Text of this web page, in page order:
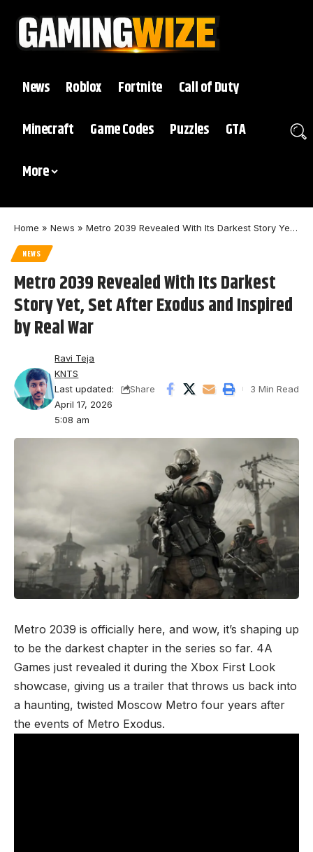
News Roblox Fortnite
Call of Duty
Minecraft
Game Codes Puzzles
GTA
More
Home » News » Metro 2039 Revealed With Its Darkest Story Yet, Set After Exodus and Inspired by Real War
NEWS
Metro 2039 Revealed With Its Darkest
Story Yet, Set After Exodus and Inspired
by Real War
Last updated:
April 17, 2026
5:08 am
Ravi Teja
KNTS
Share 3 Min Read
Metro 2039 is officially here, and wow, it’s shaping up
to be the darkest chapter in the series so far. 4A
Games just revealed it during the Xbox First Look
showcase, giving us a trailer that throws us back into
a haunting, twisted Moscow Metro four years after
the events of Metro Exodus.